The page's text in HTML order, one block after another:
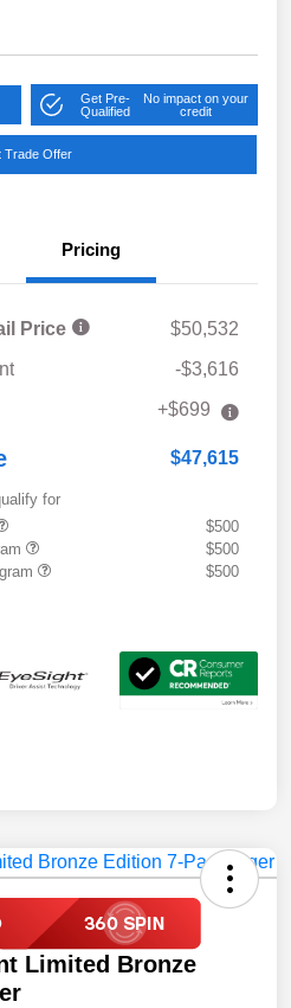
Get Pre-
Qualified
No impact on your
credit
Trade Offer
Pricing
Price
$50,532
-$3,616
+$699
$47,615
for
$500
$500
$500
Limited Bronze